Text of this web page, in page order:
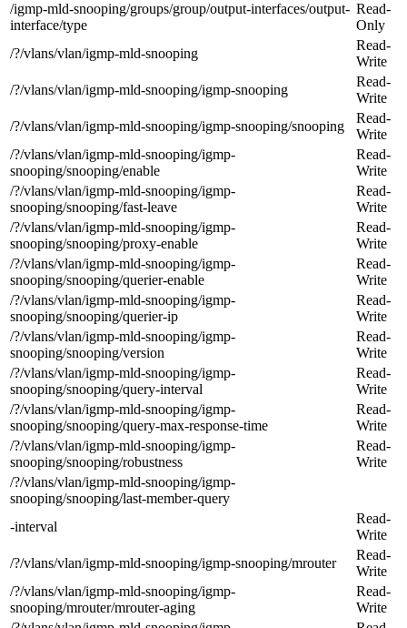
/igmp-mld-snooping/groups/group/output-interfaces/output-
interface/type
Read-
Only
/?/vlans/vlan/igmp-mld-snooping
Read-
Write
/?/vlans/vlan/igmp-mld-snooping/igmp-snooping
Read-
Write
/?/vlans/vlan/igmp-mld-snooping/igmp-snooping/snooping
Read-
Write
/?/vlans/vlan/igmp-mld-snooping/igmp-
snooping/snooping/enable
Read-
Write
/?/vlans/vlan/igmp-mld-snooping/igmp-
snooping/snooping/fast-leave
Read-
Write
/?/vlans/vlan/igmp-mld-snooping/igmp-
snooping/snooping/proxy-enable
Read-
Write
/?/vlans/vlan/igmp-mld-snooping/igmp-
snooping/snooping/querier-enable
Read-
Write
/?/vlans/vlan/igmp-mld-snooping/igmp-
snooping/snooping/querier-ip
Read-
Write
/?/vlans/vlan/igmp-mld-snooping/igmp-
snooping/snooping/version
Read-
Write
/?/vlans/vlan/igmp-mld-snooping/igmp-
snooping/snooping/query-interval
Read-
Write
/?/vlans/vlan/igmp-mld-snooping/igmp-
snooping/snooping/query-max-response-time
Read-
Write
/?/vlans/vlan/igmp-mld-snooping/igmp-
snooping/snooping/robustness
Read-
Write
/?/vlans/vlan/igmp-mld-snooping/igmp-
snooping/snooping/last-member-query
-interval
Read-
Write
/?/vlans/vlan/igmp-mld-snooping/igmp-snooping/mrouter
Read-
Write
/?/vlans/vlan/igmp-mld-snooping/igmp-
snooping/mrouter/mrouter-aging
Read-
Write